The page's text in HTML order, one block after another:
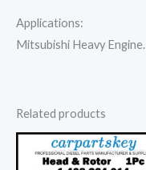
Applications:
Mitsubishi Heavy Engine.
Related products